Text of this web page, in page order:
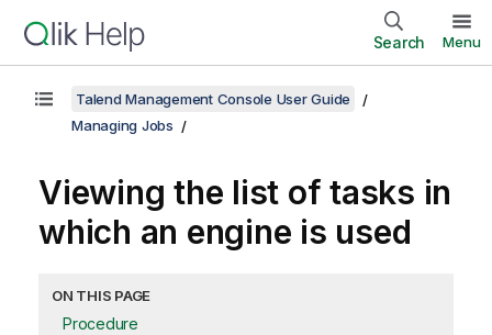
Search Menu
Talend Management Console User Guide
Managing Jobs
Viewing the list of tasks in
which an engine is used
ON THIS PAGE
Procedure